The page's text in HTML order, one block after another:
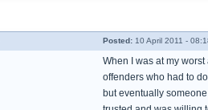
Posted: 10 April 2011 -
When I was at my
offenders who had to
but eventually